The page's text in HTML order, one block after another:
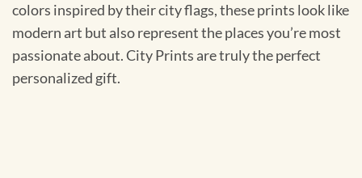
colors inspired by their city flags, these prints look like
modern art but also represent the places you’re most
passionate about. City Prints are truly the perfect
personalized gift.